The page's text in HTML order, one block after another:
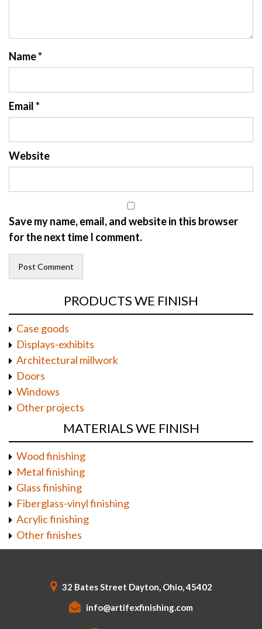
Name*
Email*
Website
Save my name, email, and website in this browser
for the next time I comment.
PRODUCTS WE FINISH
Case goods
Displays-exhibits
Architectural millwork
Doors
Windows
Other projects
MATERIALS WE FINISH
Wood finishing
Metal finishing
Glass finishing
Fiberglass-vinyl finishing
Acrylic finishing
Other finishes
32 Bates Street Dayton, Ohio, 45402
info@artifexfinishing.com